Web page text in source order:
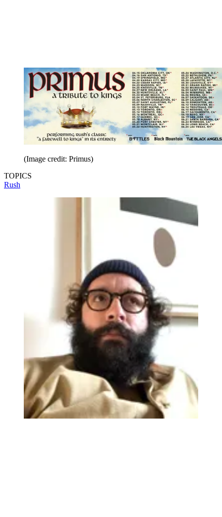
(Image credit: Primus)
TOPICS
Rush